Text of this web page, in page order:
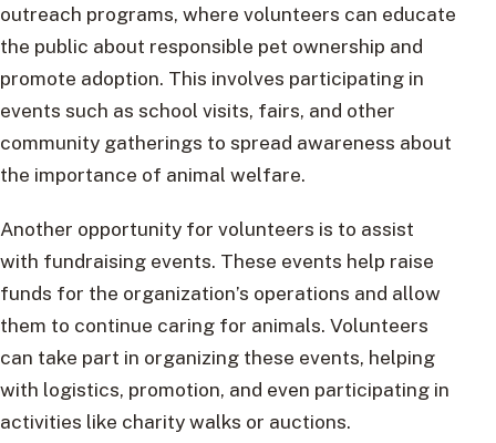
outreach programs, where volunteers can educate
the public about responsible pet ownership and
promote adoption. This involves participating in
events such as school visits, fairs, and other
community gatherings to spread awareness about
the importance of animal welfare.
Another opportunity for volunteers is to assist
with fundraising events. These events help raise
funds for the organization’s operations and allow
them to continue caring for animals. Volunteers
can take part in organizing these events, helping
with logistics, promotion, and even participating in
activities like charity walks or auctions.